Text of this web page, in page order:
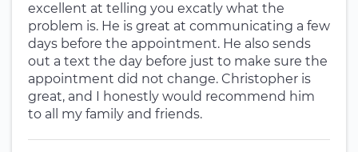
excellent at telling you excatly what the
problem is. He is great at communicating a few
days before the appointment. He also sends
out a text the day before just to make sure the
appointment did not change. Christopher is
great, and I honestly would recommend him
to all my family and friends.